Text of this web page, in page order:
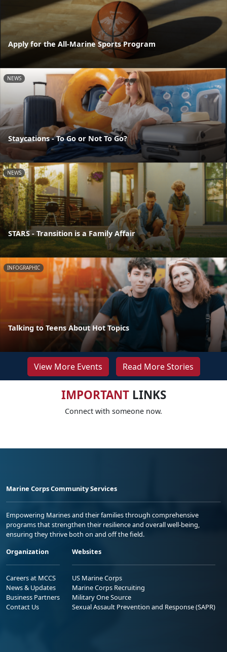
Apply for the All-Marine Sports Program
NEWS
Staycations - To Go or Not To Go?
NEWS
STARS - Transition is a Family Affair
INFOGRAPHIC
Talking to Teens About Hot Topics
View More Events Read More Stories
IMPORTANTLINKS
Connect with someone now.
Marine Corps Community Services
Empowering Marines and their families through comprehensive
programs that strengthen their resilience and overall well-being,
ensuring they thrive both on and off the field.
Organization
Careers at MCCS
News & Updates
Business Partners
Contact Us
Websites
US Marine Corps
Marine Corps Recruiting
Military One Source
Sexual Assault Prevention and Response (SAPR)